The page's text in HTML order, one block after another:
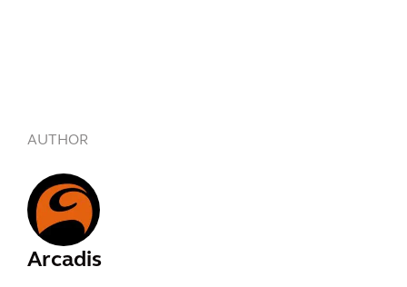
AUTHOR
Arcadis